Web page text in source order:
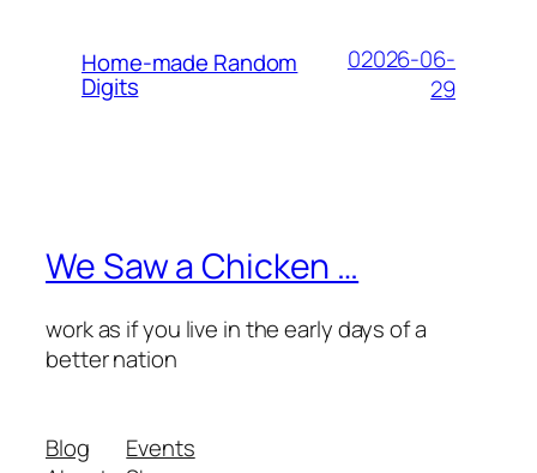
Home-made Random
Digits
02026-06-
29
We Saw a Chicken …
work as if you live in the early days of a
better nation
Blog
Events